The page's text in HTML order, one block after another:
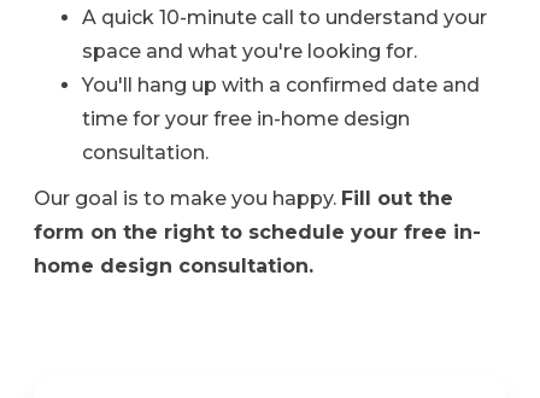
A quick 10-minute call to understand your
space and what you're looking for.
You'll hang up with a confirmed date and
time for your free in-home design
consultation.
Our goal is to make you happy. Fill out the
form on the right to schedule your free in-
home design consultation.